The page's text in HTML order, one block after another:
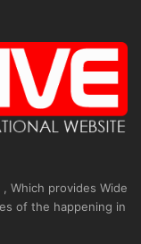
Which provides Wide
of the happening in